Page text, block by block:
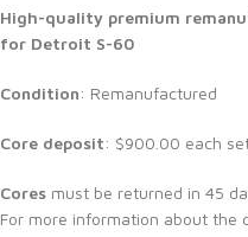
High-quality premium
for Detroit S-60
Condition: Remanufactured
Core deposit: $900.00 each
Cores must be returned in 45
For more information about the